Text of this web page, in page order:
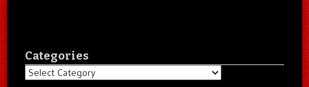
Categories
Categories